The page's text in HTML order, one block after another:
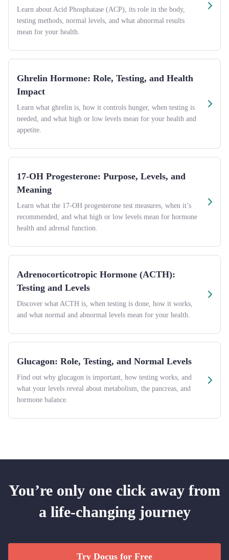
Learn about Acid Phosphatase (ACP), its role in the body,
testing methods, normal levels, and what abnormal results
mean for your health.
Ghrelin Hormone: Role, Testing, and Health
Impact
Learn what ghrelin is, how it controls hunger, when testing is
needed, and what high or low levels mean for your health and
appetite.
17-OH Progesterone: Purpose, Levels, and
Meaning
Learn what the 17-OH progesterone test measures, when it’s
recommended, and what high or low levels mean for hormone
health and adrenal function.
Adrenocorticotropic Hormone (ACTH):
Testing and Levels
Discover what ACTH is, when testing is done, how it works,
and what normal and abnormal levels mean for your health.
Glucagon: Role, Testing, and Normal Levels
Find out why glucagon is important, how testing works, and
what your levels reveal about metabolism, the pancreas, and
hormone balance.
You’re only one click away from
a life-changing journey
Try Docus for Free